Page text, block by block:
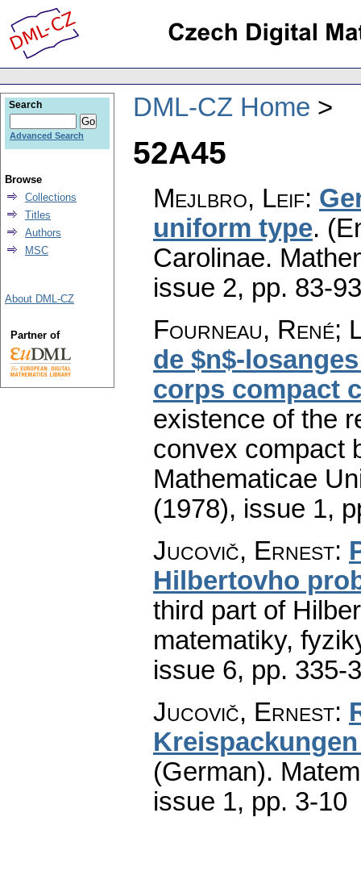
DML-CZ Home
52A45
Mejlbro, Leif:
uniform type.
Carolinae.
issue 2, pp. 83-93
Fourneau, René;
de $n$-
corps compact
existence of the
convex compact
Mathematicae
(1978), issue 1,
Jucovič, Ernest:
Hilbertovho
third part of
matematiky,
issue 6, pp. 335-
Jucovič, Ernest:
(German).
issue 1, pp. 3-10
Search
Advanced Search
Browse
Collections
Titles
Authors
MSC
About DML-CZ
Partner of